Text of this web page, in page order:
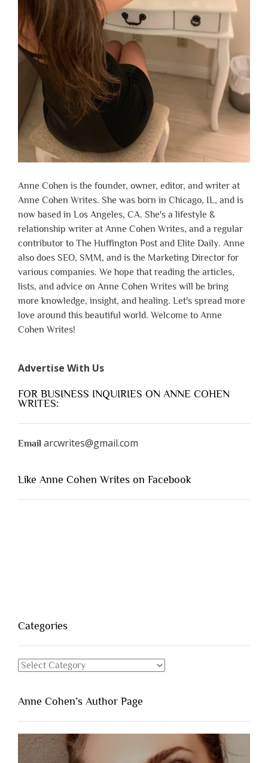
Anne Cohen is the founder, owner, editor, and writer at
Anne Cohen Writes. She was born in Chicago, IL, and is
now based in Los Angeles, CA. She's a lifestyle &
relationship writer at Anne Cohen Writes, and a regular
contributor to The Huffington Post and Elite Daily. Anne
also does SEO, SMM, and is the Marketing Director for
various companies. We hope that reading the articles,
lists, and advice on Anne Cohen Writes will be bring
more knowledge, insight, and healing. Let's spread more
love around this beautiful world. Welcome to Anne
Cohen Writes!
Advertise With Us
FOR BUSINESS INQUIRIES ON ANNE COHEN
WRITES:
Email arcwrites@gmail.com
Like Anne Cohen Writes on Facebook
Categories
Categories
Anne Cohen’s Author Page